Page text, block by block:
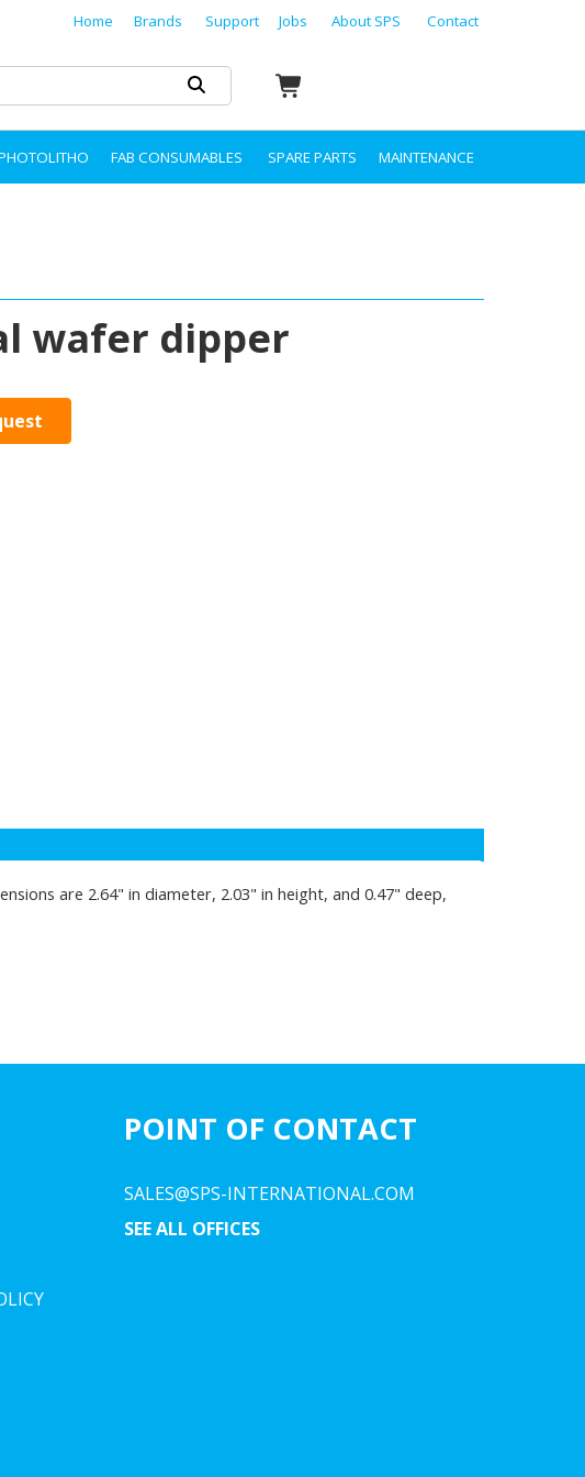
Home Brands Support Jobs About SPS Contact
FAB CONSUMABLES SPARE PARTS MAINTENANCE
wafer dipper
are 2.64" in diameter, 2.03" in height, and 0.47" deep,
POINT OF CONTACT
SALES@SPS-INTERNATIONAL.COM
SEE ALL OFFICES